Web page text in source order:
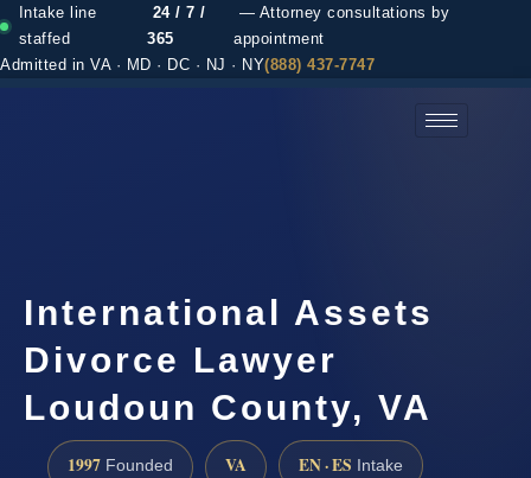
Intake line
staffed
24 / 7 /
365
— Attorney consultations by
appointment
Admitted in VA · MD · DC · NJ · NY(888) 437-7747
International Assets
Divorce Lawyer
Loudoun County, VA
1997 Founded VA EN · ES Intake